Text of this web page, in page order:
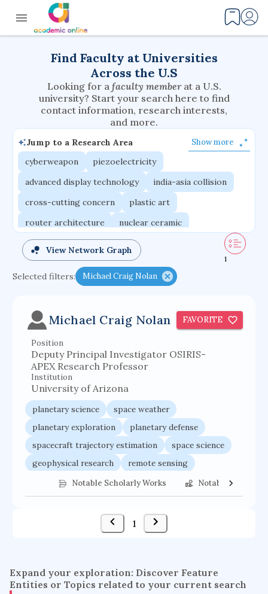
Find Faculty at Universities
Across the U.S
Looking for a faculty member at a U.S.
university? Start your search here to find
contact information, research interests,
and more.
Jump to a Research Area Show more
cyberweapon
piezoelectricity
advanced display technology
india-asia collision
cross-cutting concern
plastic art
router architecture
nuclear ceramic
critical accounting
cretaceous bird
adaptive emotions
caste differentiation
functional programming languages
organometallic electrochemistry
semantic representation
flow physics
porous body
occupational ergonomics
diffusion resistance
optical amplifier
service choreography
project-based organization
supercomputer architecture
pancoast syndrome
web service enhancement
fire dynamics
View Network Graph
1
Selected filters: Michael Craig Nolan
Michael Craig Nolan FAVORITE
Position
Deputy Principal Investigator OSIRIS-
APEX Research Professor
Institution
University of Arizona
planetary science
space weather
planetary exploration
planetary defense
spacecraft trajectory estimation
space science
geophysical research
remote sensing
space exploration
astronomy
Notable Scholarly Works Notable Federal
1
Expand your exploration: Discover Feature
Entities or Topics related to your current search